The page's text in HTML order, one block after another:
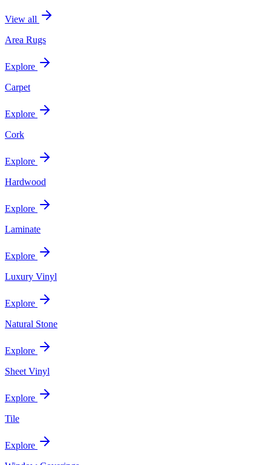
View all
Area Rugs
Explore
Carpet
Explore
Cork
Explore
Hardwood
Explore
Laminate
Explore
Luxury Vinyl
Explore
Natural Stone
Explore
Sheet Vinyl
Explore
Tile
Explore